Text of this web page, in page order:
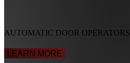
AUTOMATIC DOOR OPERATORS
LEARN MORE